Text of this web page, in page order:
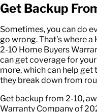
Get Backup
Sometimes, you can do
go wrong. That’s where
2-10 Home Buyers
can get coverage for
more, which can help get
they break down from
Get backup from 2-10,
Warranty Company of